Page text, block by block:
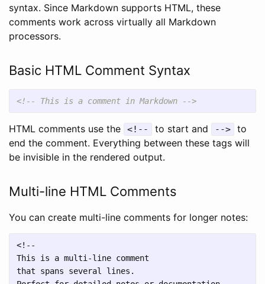
syntax. Since Markdown supports HTML, these
comments work across virtually all Markdown
processors.
Basic HTML Comment Syntax
<!-- This is a comment in Markdown -->
HTML comments use the <!-- to start and -->
to
end the comment. Everything between these tags will
be invisible in the rendered output.
Multi-line HTML Comments
You can create multi-line comments for longer notes:
<!--
This is a multi-line comment
that spans several lines.